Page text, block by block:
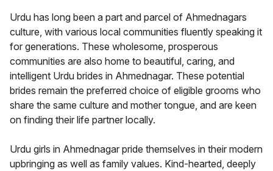
Urdu has long been a part and parcel of Ahmednagars
culture, with various local communities fluently speaking it
for generations. These wholesome, prosperous
communities are also home to beautiful, caring, and
intelligent Urdu brides in Ahmednagar. These potential
brides remain the preferred choice of eligible grooms who
share the same culture and mother tongue, and are keen
on finding their life partner locally.
Urdu girls in Ahmednagar pride themselves in their modern
upbringing as well as family values. Kind-hearted, deeply